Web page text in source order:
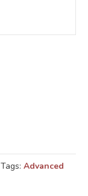
Tags: Advanced